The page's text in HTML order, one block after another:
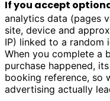
If you accept
analytics data (pages
site, device and
IP) linked to a
When you complete a
purchase happened,
booking reference, so
advertising actually